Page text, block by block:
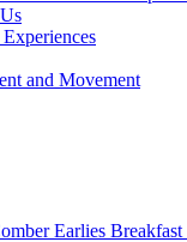
and Movement
Earlies